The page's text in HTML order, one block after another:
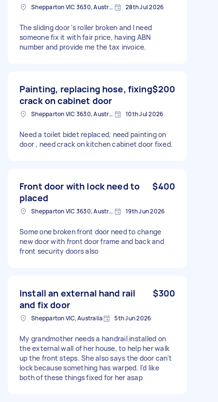
Shepparton VIC 3630, Australia 28th Jul 2026
The sliding door 's roller broken and I need
someone fix it with fair price, having ABN
number and provide me the tax invoice.
Painting, replacing hose, fixing
crack on cabinet door
$200
Shepparton VIC 3630, Australia 10th Jul 2026
Need a toilet bidet replaced, need painting on
door , need crack on kitchen cabinet door fixed.
Front door with lock need to
placed
$400
Shepparton VIC 3630, Australia 19th Jun 2026
Some one broken front door need to change
new door with front door frame and back and
front security doors also
Install an external hand rail
and fix door
$300
Shepparton VIC, Australia 5th Jun 2026
My grandmother needs a handrail installed on
the external wall of her house, to help her walk
up the front steps. She also says the door can't
lock because something has warped. I'd like
both of these things fixed for her asap